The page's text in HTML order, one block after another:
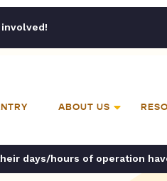
ABOUT US
days/hours of operation